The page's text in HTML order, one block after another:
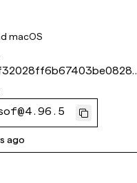
macOS
ago